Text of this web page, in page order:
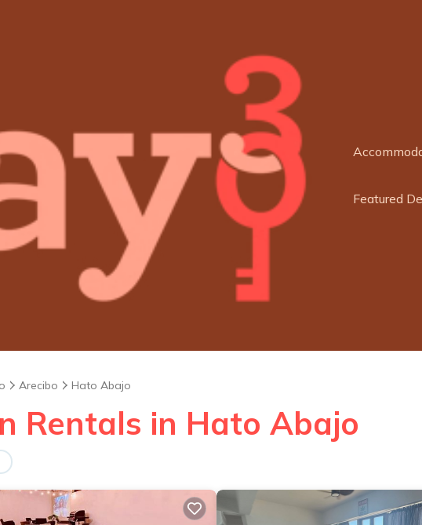
Featured
Arecibo Hato Abajo
Rentals in Hato Abajo